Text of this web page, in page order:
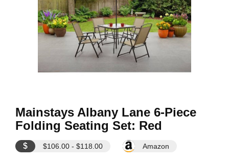
Mainstays Albany Lane 6-Piece
Folding Seating Set: Red
$ $106.00 - $118.00 Amazon